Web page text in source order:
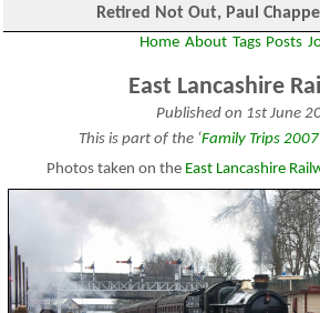
Retired Not Out, Paul
Home About Tags Posts
East Lancashire
Published on 1st June
This is part of the ‘Family Trips
Photos taken on the East Lancashire